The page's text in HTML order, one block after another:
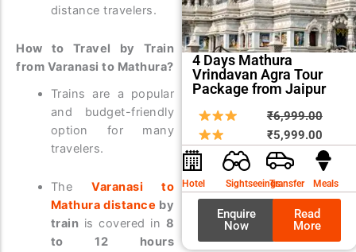
distance travelers.
How to Travel by Train
from Varanasi to Mathura?
Trains are a popular
and budget-friendly
option for many
travelers.
TheVaranasi to
Mathura distance by
train is covered in 8
to 12 hours
4 Days Mathura
Vrindavan Agra Tour
Package from Jaipur
₹6,999.00
price
was:
₹5,999.00price
is:
Hotel SightseeingsTransfer Meals
Enquire
Now
Read
More